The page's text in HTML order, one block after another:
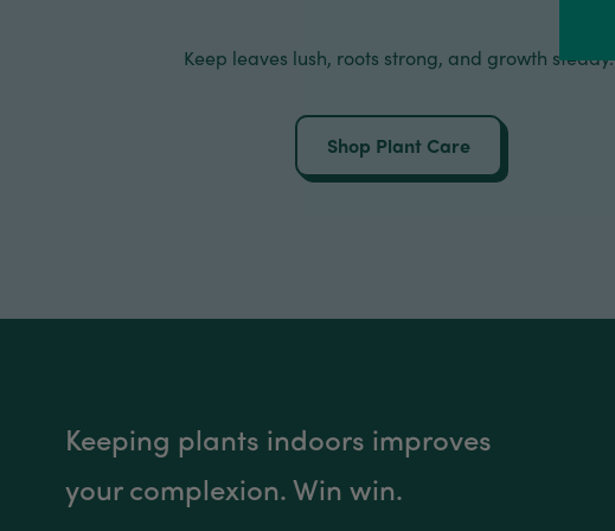
Keep leaves lush, roots strong, and growth steady.
Shop Plant Care
Keeping plants indoors improves
your complexion. Win win.